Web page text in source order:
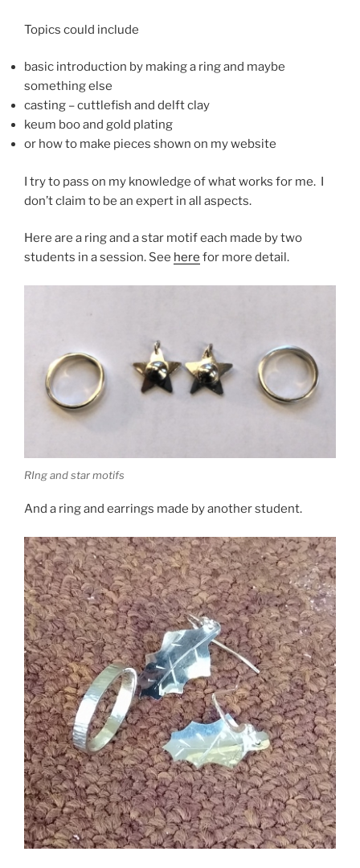
Topics could include
basic introduction by making a ring and maybe
something else
casting – cuttlefish and delft clay
keum boo and gold plating
or how to make pieces shown on my website
I try to pass on my knowledge of what works for me. I
don’t claim to be an expert in all aspects.
Here are a ring and a star motif each made by two
students in a session. See here for more detail.
RIng and star motifs
And a ring and earrings made by another student.